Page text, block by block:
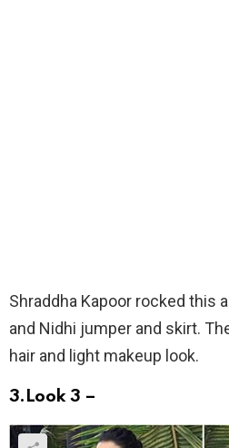
Shraddha Kapoor rocked this
and Nidhi jumper and skirt.
hair and light makeup look.
3.Look 3 –